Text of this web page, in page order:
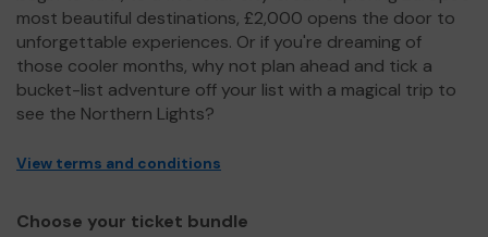
most beautiful destinations, £2,000 opens the door to
unforgettable experiences. Or if you're dreaming of
those cooler months, why not plan ahead and tick a
bucket-list adventure off your list with a magical trip to
see the Northern Lights?
View terms and conditions
Choose your ticket bundle